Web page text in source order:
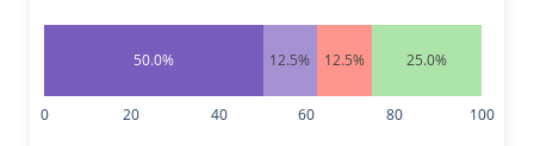
50.0% 12.5% 12.5% 25.0%
0 20 40 60 80 100